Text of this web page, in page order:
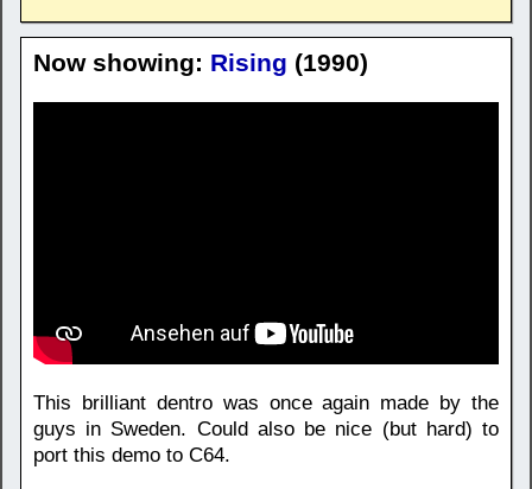
Now showing: Rising (1990)
This brilliant dentro was once again made by the
guys in Sweden. Could also be nice (but hard) to
port this demo to C64.